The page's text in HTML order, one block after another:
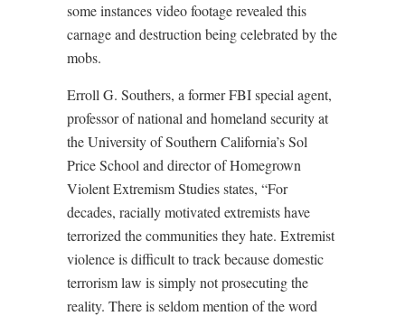
some instances video footage revealed this
carnage and destruction being celebrated by the
mobs.
Erroll G. Southers, a former FBI special agent,
professor of national and homeland security at
the University of Southern California’s Sol
Price School and director of Homegrown
Violent Extremism Studies states, “For
decades, racially motivated extremists have
terrorized the communities they hate. Extremist
violence is difficult to track because domestic
terrorism law is simply not prosecuting the
reality. There is seldom mention of the word